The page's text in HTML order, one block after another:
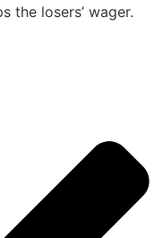
the losers’ wager.